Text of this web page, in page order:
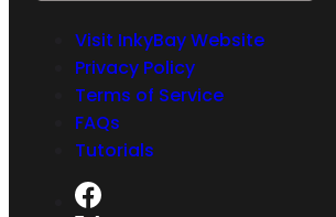
Visit InkyBay Website
Privacy Policy
Terms of Service
FAQs
Tutorials